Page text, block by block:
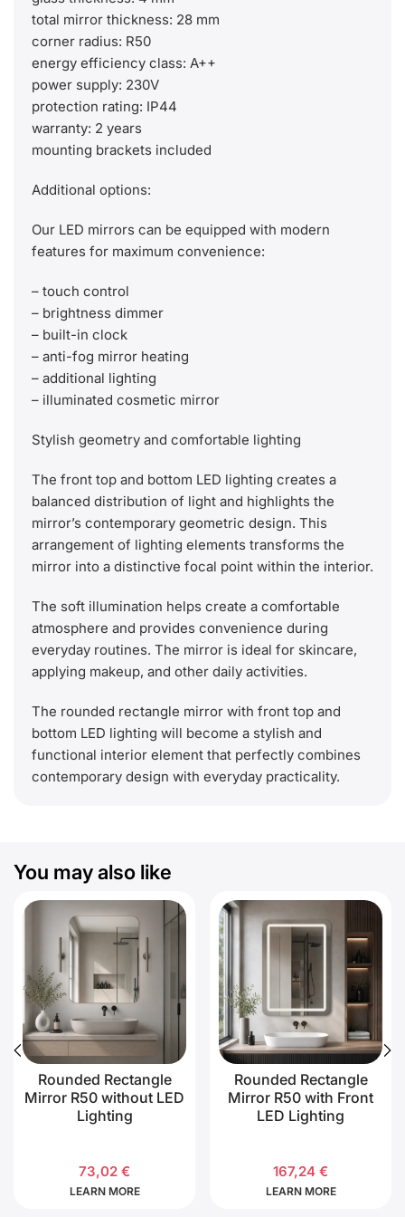
total mirror thickness: 28 mm
corner radius: R50
energy efficiency class: A++
power supply: 230V
protection rating: IP44
warranty: 2 years
mounting brackets included
Additional options:
Our LED mirrors can be equipped with modern
features for maximum convenience:
– touch control
– brightness dimmer
– built-in clock
– anti-fog mirror heating
– additional lighting
– illuminated cosmetic mirror
Stylish geometry and comfortable lighting
The front top and bottom LED lighting creates a
balanced distribution of light and highlights the
mirror’s contemporary geometric design. This
arrangement of lighting elements transforms the
mirror into a distinctive focal point within the interior.
The soft illumination helps create a comfortable
atmosphere and provides convenience during
everyday routines. The mirror is ideal for skincare,
applying makeup, and other daily activities.
The rounded rectangle mirror with front top and
bottom LED lighting will become a stylish and
functional interior element that perfectly combines
contemporary design with everyday practicality.
You may also like
Rounded Rectangle
Mirror R50 without LED
Lighting
73,02 €
LEARN MORE
Rounded Rectangle
Mirror R50 with Front
LED Lighting
167,24 €
LEARN MORE